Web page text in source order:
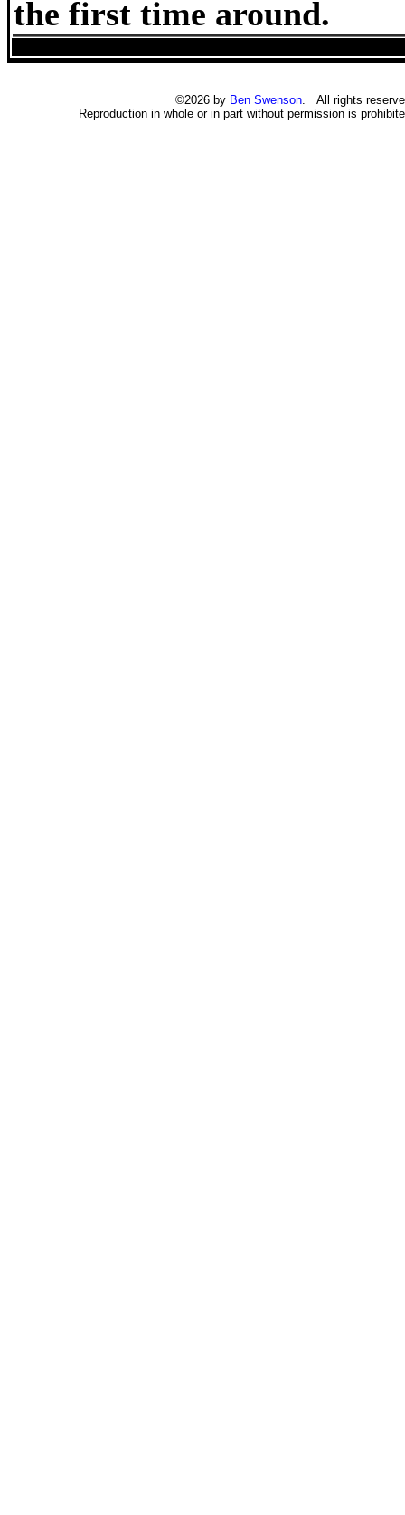
the first time around.
©2026 by Ben Swenson. All rights
Reproduction in whole or in part without permission is